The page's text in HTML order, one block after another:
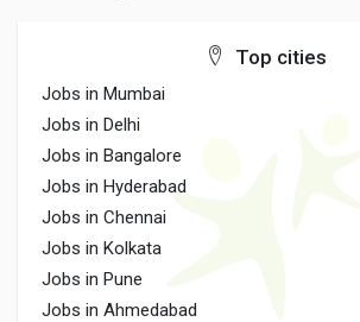
Top cities
Jobs in Mumbai
Jobs in Delhi
Jobs in Bangalore
Jobs in Hyderabad
Jobs in Chennai
Jobs in Kolkata
Jobs in Pune
Jobs in Ahmedabad